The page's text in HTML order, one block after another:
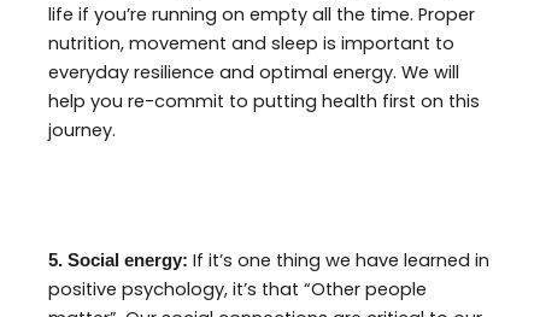
life if you’re running on empty all the time. Proper
nutrition, movement and sleep is important to
everyday resilience and optimal energy. We will
help you re-commit to putting health first on this
journey.
5. Social energy: If it’s one thing we have learned in
positive psychology, it’s that “Other people